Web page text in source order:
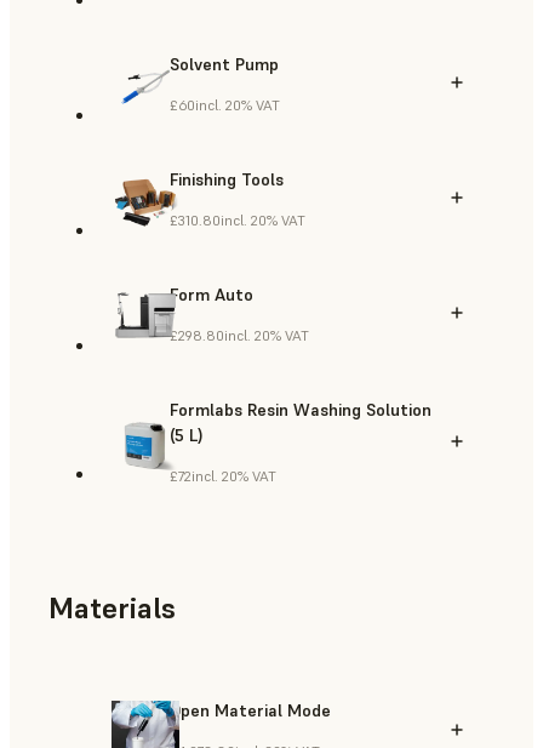
Solvent Pump
£60incl. 20% VAT
Finishing Tools
£310.80incl. 20% VAT
Form Auto
£298.80incl. 20% VAT
Formlabs Resin Washing Solution
(5 L)
£72incl. 20% VAT
Materials
Open Material Mode